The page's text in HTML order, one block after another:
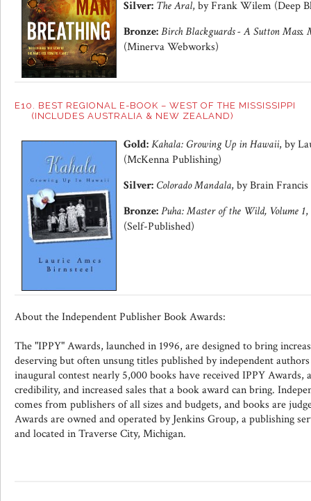
Silver: The Aral, by Frank Wilem (Deep
Bronze:Birch Blackguards - A Sutton Mass.
(Minerva Webworks)
E10. BEST REGIONAL E-BOOK – WEST OF THE MISSISSIPPI
(INCLUDES AUSTRALIA & NEW ZEALAND)
Gold:Kahala: Growing Up in Hawaii, by
(McKenna Publishing)
Silver: Colorado Mandala, by Brain
Bronze:Puha: Master of the Wild, Volume 1,
(Self-Published)
About the Independent Publisher Book Awards:
The "IPPY" Awards, launched in 1996, are designed to bring
deserving but often unsung titles published by independent
inaugural contest nearly 5,000 books have received IPPY Awards,
credibility, and increased sales that a book award can bring.
comes from publishers of all sizes and budgets, and books are
Awards are owned and operated by Jenkins Group, a publishing
and located in Traverse City, Michigan.